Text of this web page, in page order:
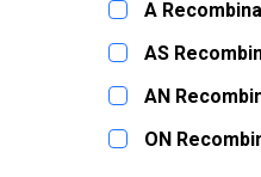
STOCK:
DECREASE
A
CURRENT
STOCK:
QUANTITY:
DECREASE
AS
CURRENT
STOCK:
QUANTITY:
DECREASE
AN
CURRENT
STOCK:
QUANTITY:
ON